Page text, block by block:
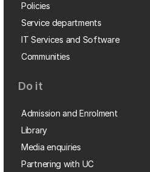
Policies
Service departments
IT Services and Software
Communities
Do it
Admission and Enrolment
Library
Media enquiries
Partnering with UC